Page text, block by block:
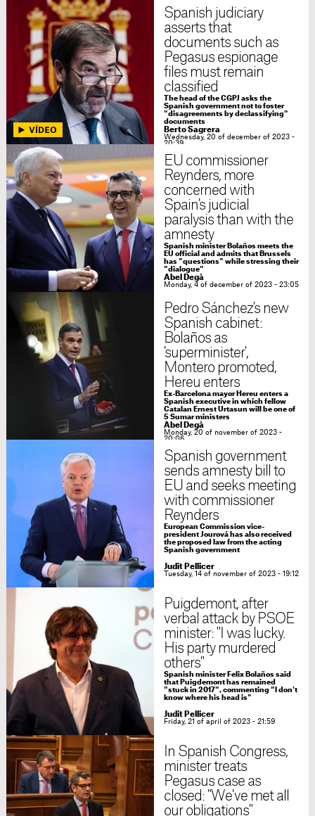
Spanish judiciary
asserts that
documents such as
Pegasus espionage
files must remain
classified
The head of the CGPJ asks the
Spanish government not to foster
"disagreements by declassifying"
documents
Berto Sagrera
Wednesday, 20 of december of 2023 -
20:39
EU commissioner
Reynders, more
concerned with
Spain's judicial
paralysis than with the
amnesty
Spanish minister Bolaños meets the
EU official and admits that Brussels
has "questions" while stressing their
"dialogue"
Abel Degà
Monday, 4 of december of 2023 - 23:05
Pedro Sánchez's new
Spanish cabinet:
Bolaños as
'superminister',
Montero promoted,
Hereu enters
Ex-Barcelona mayor Hereu enters a
Spanish executive in which fellow
Catalan Ernest Urtasun will be one of
5 Sumar ministers
Abel Degà
Monday, 20 of november of 2023 -
20:06
Spanish government
sends amnesty bill to
EU and seeks meeting
with commissioner
Reynders
European Commission vice-
president Jourová has also received
the proposed law from the acting
Spanish government
Judit Pellicer
Tuesday, 14 of november of 2023 - 19:12
Puigdemont, after
verbal attack by PSOE
minister: "I was lucky.
His party murdered
others"
Spanish minister Felix Bolaños said
that Puigdemont has remained
"stuck in 2017", commenting "I don't
know where his head is"
Judit Pellicer
Friday, 21 of april of 2023 - 21:59
In Spanish Congress,
minister treats
Pegasus case as
closed: "We've met all
our obligations"